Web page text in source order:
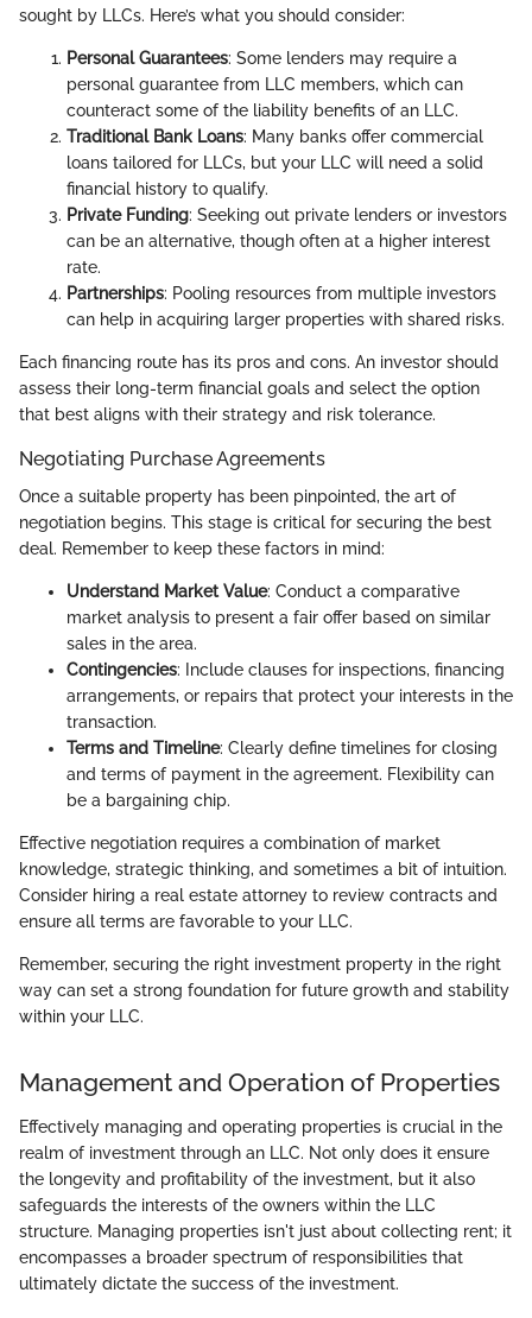
sought by LLCs. Here’s what you should consider:
Personal Guarantees: Some lenders may require a
personal guarantee from LLC members, which can
counteract some of the liability benefits of an LLC.
Traditional Bank Loans: Many banks offer commercial
loans tailored for LLCs, but your LLC will need a solid
financial history to qualify.
Private Funding: Seeking out private lenders or investors
can be an alternative, though often at a higher interest
rate.
Partnerships: Pooling resources from multiple investors
can help in acquiring larger properties with shared risks.
Each financing route has its pros and cons. An investor should
assess their long-term financial goals and select the option
that best aligns with their strategy and risk tolerance.
Negotiating Purchase Agreements
Once a suitable property has been pinpointed, the art of
negotiation begins. This stage is critical for securing the best
deal. Remember to keep these factors in mind:
Understand Market Value: Conduct a comparative
market analysis to present a fair offer based on similar
sales in the area.
Contingencies: Include clauses for inspections, financing
arrangements, or repairs that protect your interests in the
transaction.
Terms and Timeline: Clearly define timelines for closing
and terms of payment in the agreement. Flexibility can
be a bargaining chip.
Effective negotiation requires a combination of market
knowledge, strategic thinking, and sometimes a bit of intuition.
Consider hiring a real estate attorney to review contracts and
ensure all terms are favorable to your LLC.
Remember, securing the right investment property in the right
way can set a strong foundation for future growth and stability
within your LLC.
Management and Operation of Properties
Effectively managing and operating properties is crucial in the
realm of investment through an LLC. Not only does it ensure
the longevity and profitability of the investment, but it also
safeguards the interests of the owners within the LLC
structure. Managing properties isn't just about collecting rent; it
encompasses a broader spectrum of responsibilities that
ultimately dictate the success of the investment.